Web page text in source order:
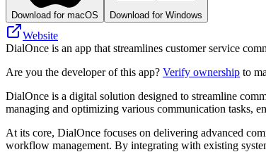
Download for macOS Download for Windows
Website
DialOnce is an app that streamlines customer service
Are you the developer of this app? Verify ownership to
DialOnce is a digital solution designed to streamline
managing and optimizing various communication tasks,
At its core, DialOnce focuses on delivering advanced
workflow management. By integrating with existing